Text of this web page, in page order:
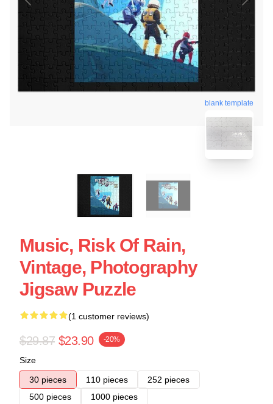
blank template
Music, Risk Of Rain,
Vintage, Photography
Jigsaw Puzzle
(1 customer reviews)
$29.87 $23.90 -20%
Size
30 pieces
110 pieces
252 pieces
500 pieces
1000 pieces